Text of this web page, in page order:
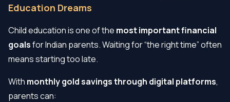
Education Dreams
Child education is one of the most important financial
goalsfor Indian parents. Waiting for “the right time” often
means starting too late.
With monthly gold savings through digital platforms,
parents can: